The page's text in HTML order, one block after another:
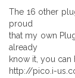
The 16 other
proud
that my own
already
know it, you can
http://pico.i-